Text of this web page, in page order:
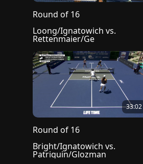
Round of 16
Loong/Ignatowich vs.
Rettenmaier/Ge
33:02
Round of 16
Bright/Ignatowich vs.
Patriquin/Glozman